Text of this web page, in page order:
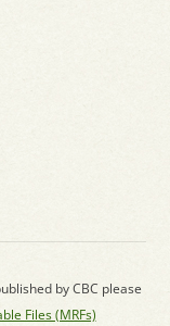
by CBC please
Files (MRFs)